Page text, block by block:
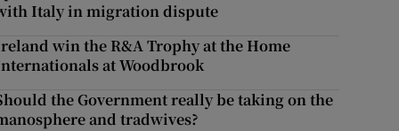
Italy in migration dispute
win the R&A Trophy at the Home
at Woodbrook
the Government really be taking on the
and tradwives?